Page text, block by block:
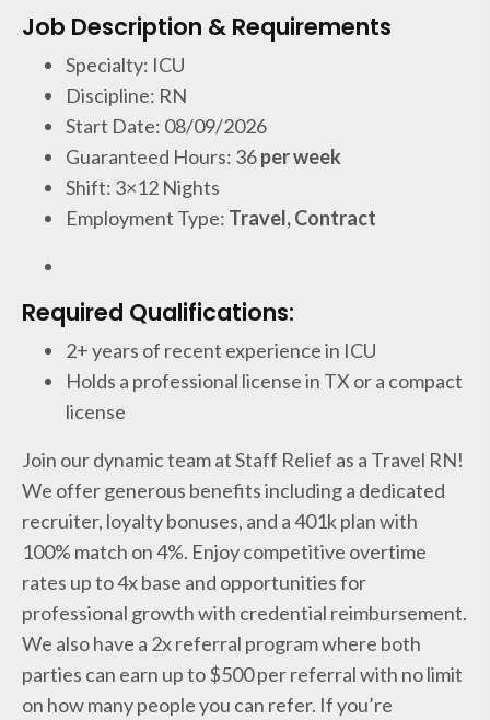
Job Description & Requirements
Specialty: ICU
Discipline: RN
Start Date: 08/09/2026
Guaranteed Hours: 36per week
Shift: 3×12 Nights
Employment Type: Travel, Contract
Required Qualifications:
2+ years of recent experience in ICU
Holds a professional license in TX or a compact
license
Join our dynamic team at Staff Relief as a Travel RN!
We offer generous benefits including a dedicated
recruiter, loyalty bonuses, and a 401k plan with
100% match on 4%. Enjoy competitive overtime
rates up to 4x base and opportunities for
professional growth with credential reimbursement.
We also have a 2x referral program where both
parties can earn up to $500 per referral with no limit
on how many people you can refer. If you’re